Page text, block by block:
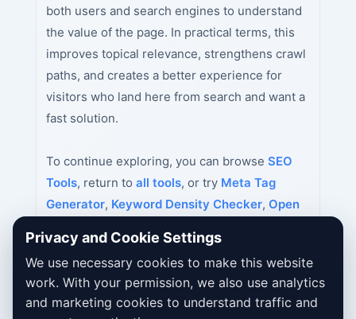
both users and search engines to understand
the value of the page. In practical terms, this
improves topical relevance, strengthens crawl
paths, and creates a better experience for
visitors who land here from search and want a
fast solution.
To continue exploring, you can browse SEO
Tools, return to all tools, or try Meta Tag
Generator, Keyword Density Checker, Open
Privacy and Cookie Settings
We use necessary cookies to make this website
work. With your permission, we also use analytics
and marketing cookies to understand traffic and